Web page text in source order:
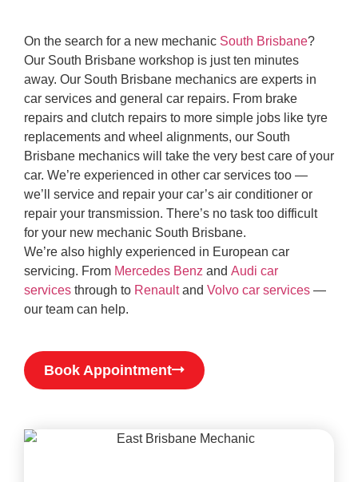
On the search for a new mechanic South Brisbane?
Our South Brisbane workshop is just ten minutes
away. Our South Brisbane mechanics are experts in
car services and general car repairs. From brake
repairs and clutch repairs to more simple jobs like tyre
replacements and wheel alignments, our South
Brisbane mechanics will take the very best care of your
car. We’re experienced in other car services too —
we’ll service and repair your car’s air conditioner or
repair your transmission. There’s no task too difficult
for your new mechanic South Brisbane.
We’re also highly experienced in European car
servicing. From Mercedes Benz and Audi car
services through to Renaultand Volvo car services —
our team can help.
Book Appointment